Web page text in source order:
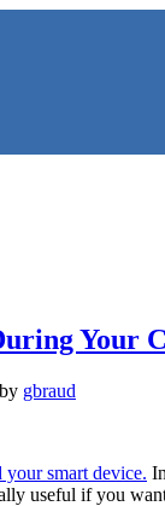
Your
by gbraud
smart device.
useful if you